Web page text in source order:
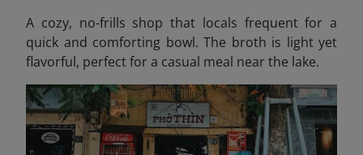
A cozy, no-frills shop that locals frequent for a
quick and comforting bowl. The broth is light yet
flavorful, perfect for a casual meal near the lake.